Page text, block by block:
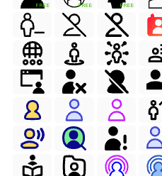
FREE FREE FREE